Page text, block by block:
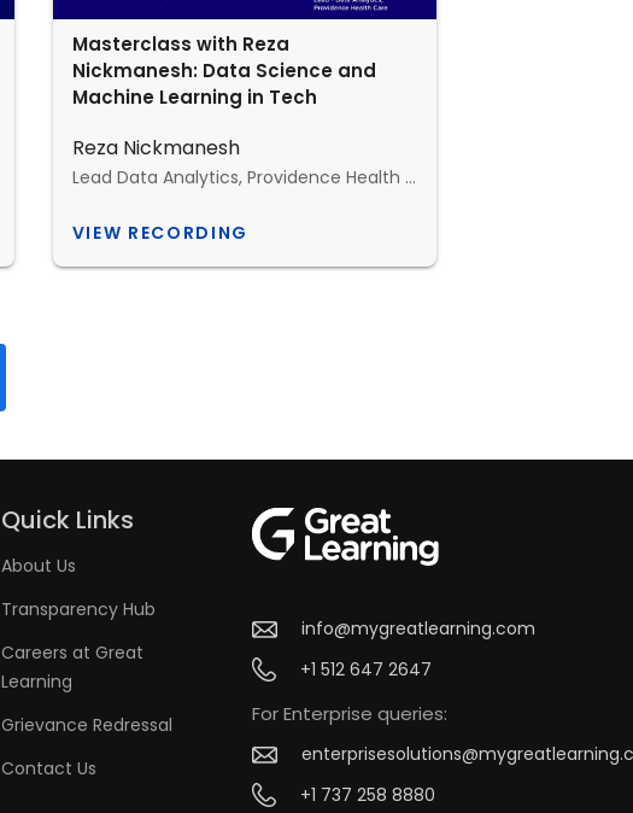
Masterclass with Reza
Nickmanesh: Data Science and
Machine Learning in Tech
Reza Nickmanesh
Lead Data Analytics, Providence Health Care, Canada
VIEW RECORDING
Quick Links
About Us
Transparency Hub
Careers at Great
Learning
Grievance Redressal
Contact Us
info@mygreatlearning.com
+1 512 647 2647
For Enterprise queries:
+1 737 258 8880